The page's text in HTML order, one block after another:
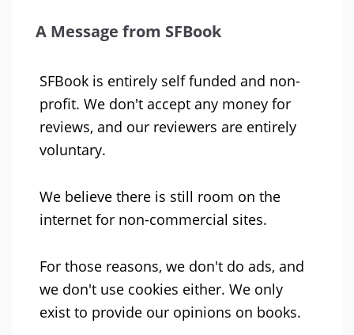
A Message from SFBook
SFBook is entirely self funded and non-
profit. We don't accept any money for
reviews, and our reviewers are entirely
voluntary.
We believe there is still room on the
internet for non-commercial sites.
For those reasons, we don't do ads, and
we don't use cookies either. We only
exist to provide our opinions on books.